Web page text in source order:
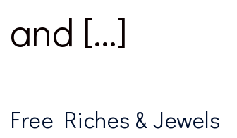
and […]
Riches & Jewels